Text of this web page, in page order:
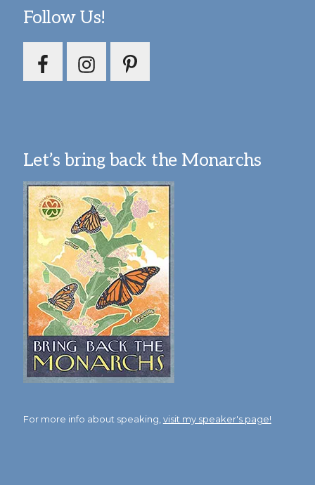
Follow Us!
Let’s bring back the Monarchs
For more info about speaking, visit my speaker's page!